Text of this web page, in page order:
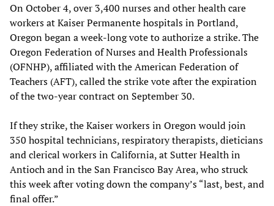
On October 4, over 3,400 nurses and other health care
workers at Kaiser Permanente hospitals in Portland,
Oregon began a week-long vote to authorize a strike. The
Oregon Federation of Nurses and Health Professionals
(OFNHP), affiliated with the American Federation of
Teachers (AFT), called the strike vote after the expiration
of the two-year contract on September 30.
If they strike, the Kaiser workers in Oregon would join
350 hospital technicians, respiratory therapists, dieticians
and clerical workers in California, at Sutter Health in
Antioch and in the San Francisco Bay Area, who struck
this week after voting down the company’s “last, best, and
final offer.”